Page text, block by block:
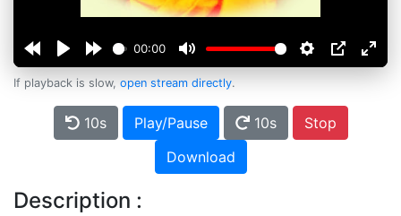
00:00
If playback is slow, open stream directly.
10s Play/Pause 10s
Stop
Download
Description :